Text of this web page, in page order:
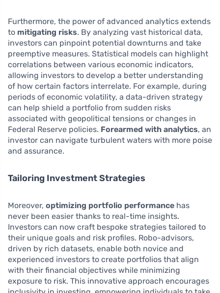
Furthermore, the power of advanced analytics extends
to mitigating risks. By analyzing vast historical data,
investors can pinpoint potential downturns and take
preemptive measures. Statistical models can highlight
correlations between various economic indicators,
allowing investors to develop a better understanding
of how certain factors interrelate. For example, during
periods of economic volatility, a data-driven strategy
can help shield a portfolio from sudden risks
associated with geopolitical tensions or changes in
Federal Reserve policies. Forearmed with analytics, an
investor can navigate turbulent waters with more poise
and assurance.
Tailoring Investment Strategies
Moreover, optimizing portfolio performance has
never been easier thanks to real-time insights.
Investors can now craft bespoke strategies tailored to
their unique goals and risk profiles. Robo-advisors,
driven by rich datasets, enable both novice and
experienced investors to create portfolios that align
with their financial objectives while minimizing
exposure to risk. This innovative approach encourages